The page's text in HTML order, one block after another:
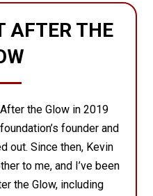
AFTER THE
the Glow in 2019
founder and
out. Since then, Kevin
to me, and I’ve been
the Glow, including